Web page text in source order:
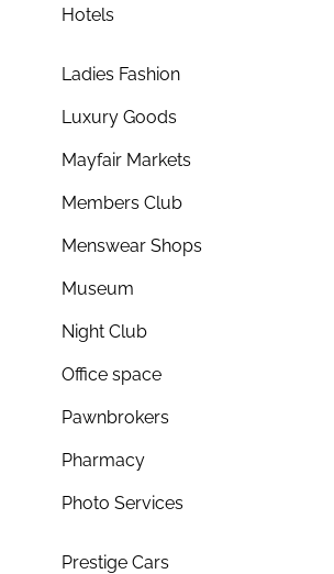
Hotels
Ladies Fashion
Luxury Goods
Mayfair Markets
Members Club
Menswear Shops
Museum
Night Club
Office space
Pawnbrokers
Pharmacy
Photo Services
Prestige Cars